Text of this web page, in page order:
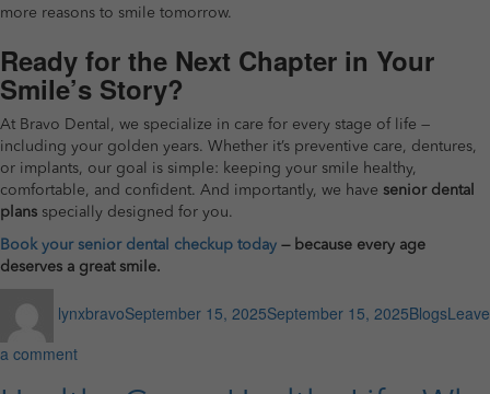
more reasons to smile tomorrow.
Ready for the Next Chapter in Your
Smile’s Story?
At Bravo Dental, we specialize in care for every stage of life —
including your golden years. Whether it’s preventive care, dentures,
or implants, our goal is simple: keeping your smile healthy,
comfortable, and confident. And importantly, we have senior dental
plans specially designed for you.
Book your senior dental checkup today — because every age
deserves a great smile.
lynxbravoon
September 15, 2025September 15, 2025BlogsLeave
a commenton